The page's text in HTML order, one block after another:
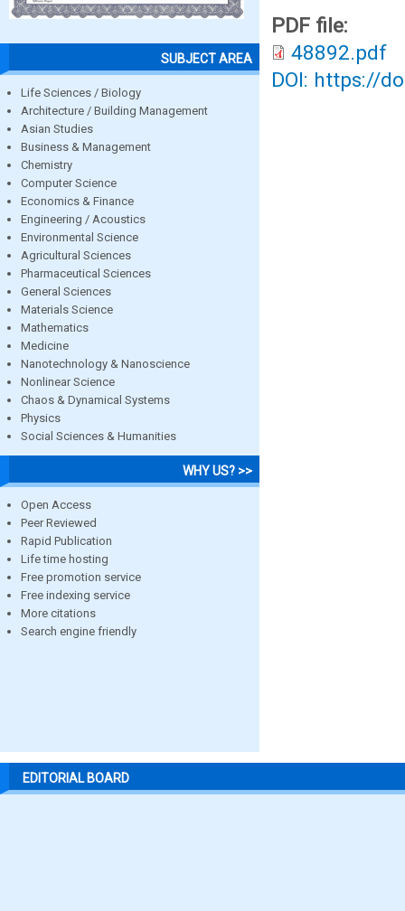
SUBJECT AREA
Life Sciences / Biology
Architecture / Building Management
Asian Studies
Business & Management
Chemistry
Computer Science
Economics & Finance
Engineering / Acoustics
Environmental Science
Agricultural Sciences
Pharmaceutical Sciences
General Sciences
Materials Science
Mathematics
Medicine
Nanotechnology & Nanoscience
Nonlinear Science
Chaos & Dynamical Systems
Physics
Social Sciences & Humanities
WHY US? >>
Open Access
Peer Reviewed
Rapid Publication
Life time hosting
Free promotion service
Free indexing service
More citations
Search engine friendly
PDF file:
48892.pdf
DOI: https://
EDITORIAL BOARD